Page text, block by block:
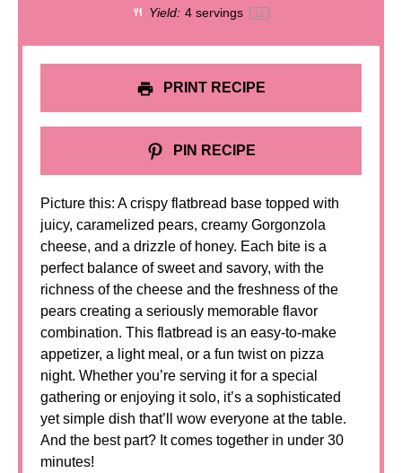
Yield: 4 servings 1x
PRINT RECIPE
PIN RECIPE
Picture this: A crispy flatbread base topped with
juicy, caramelized pears, creamy Gorgonzola
cheese, and a drizzle of honey. Each bite is a
perfect balance of sweet and savory, with the
richness of the cheese and the freshness of the
pears creating a seriously memorable flavor
combination. This flatbread is an easy-to-make
appetizer, a light meal, or a fun twist on pizza
night. Whether you’re serving it for a special
gathering or enjoying it solo, it’s a sophisticated
yet simple dish that’ll wow everyone at the table.
And the best part? It comes together in under 30
minutes!